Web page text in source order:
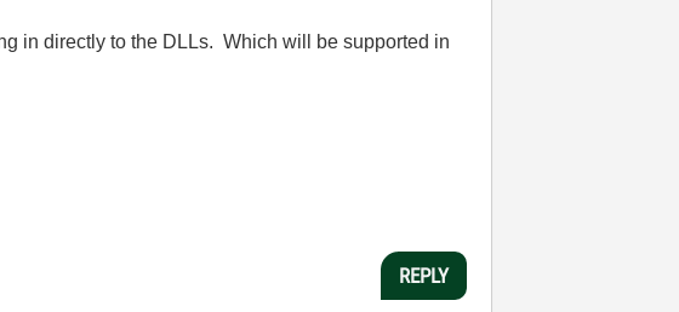
in directly to the DLLs. Which will be supported in
REPLY